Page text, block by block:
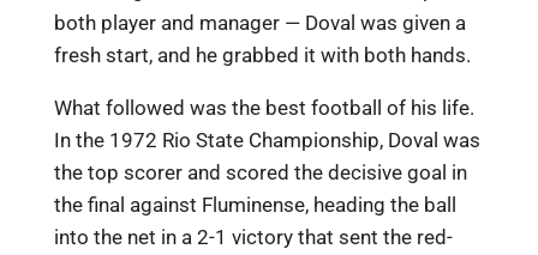
both player and manager — Doval was given a
fresh start, and he grabbed it with both hands.
What followed was the best football of his life.
In the 1972 Rio State Championship, Doval was
the top scorer and scored the decisive goal in
the final against Fluminense, heading the ball
into the net in a 2-1 victory that sent the red-